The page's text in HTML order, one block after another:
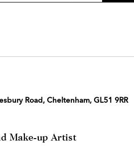
Road, Cheltenham, GL51 9RR
Make-up Artist